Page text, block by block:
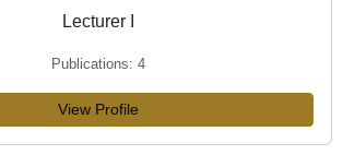
Lecturer I
Publications: 4
View Profile